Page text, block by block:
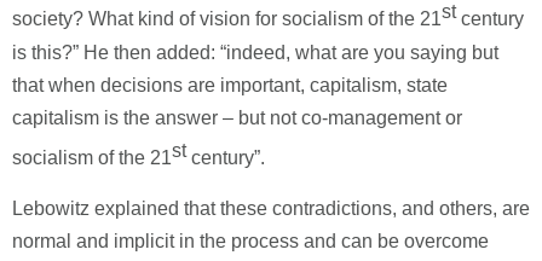
society? What kind of vision for socialism of the 21stcentury
is this?” He then added: “indeed, what are you saying but
that when decisions are important, capitalism, state
capitalism is the answer – but not co-management or
socialism of the 21stcentury”.
Lebowitz explained that these contradictions, and others, are
normal and implicit in the process and can be overcome